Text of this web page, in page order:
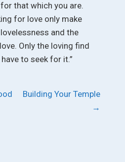
that which you are.
for love only make
and the
Only the loving find
to seek for it.”
Building Your Temple
→